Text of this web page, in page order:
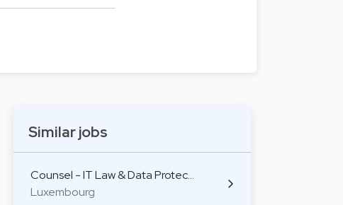
Similar jobs
Counsel - IT Law & Data Protec…
Luxembourg